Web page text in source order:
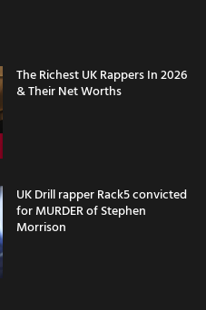
The Richest UK Rappers In 2026
& Their Net Worths
UK Drill rapper Rack5 convicted
for MURDER of Stephen
Morrison